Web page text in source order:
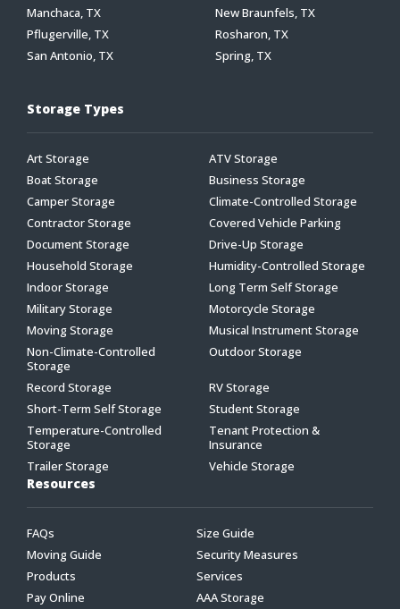
Manchaca, TX
New Braunfels, TX
Pflugerville, TX
Rosharon, TX
San Antonio, TX
Spring, TX
Storage Types
Art Storage
ATV Storage
Boat Storage
Business Storage
Camper Storage
Climate-Controlled Storage
Contractor Storage
Covered Vehicle Parking
Document Storage
Drive-Up Storage
Household Storage
Humidity-Controlled Storage
Indoor Storage
Long Term Self Storage
Military Storage
Motorcycle Storage
Moving Storage
Musical Instrument Storage
Non-Climate-Controlled
Storage
Outdoor Storage
Record Storage
RV Storage
Short-Term Self Storage
Student Storage
Temperature-Controlled
Storage
Tenant Protection &
Insurance
Trailer Storage
Vehicle Storage
Resources
FAQs
Size Guide
Moving Guide
Security Measures
Products
Services
Pay Online
AAA Storage